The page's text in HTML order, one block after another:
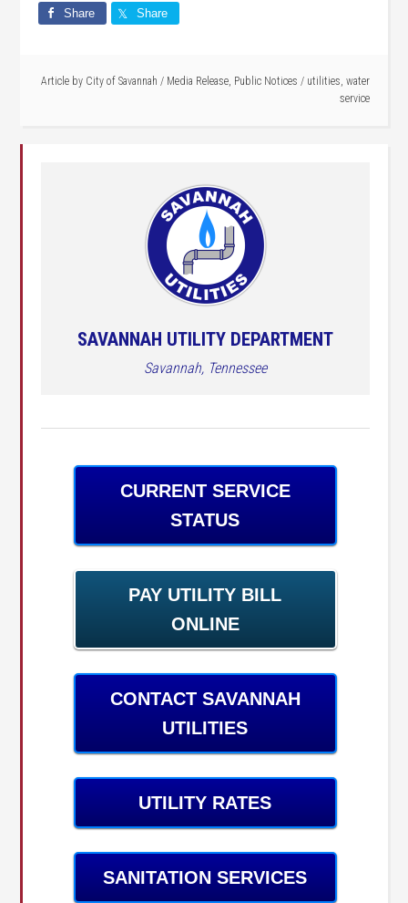
Share Share
Article by City of Savannah / Media Release, Public Notices / utilities, water
service
SAVANNAH UTILITY DEPARTMENT
Savannah, Tennessee
CURRENT SERVICE
STATUS
PAY UTILITY BILL
ONLINE
CONTACT SAVANNAH
UTILITIES
UTILITY RATES
SANITATION SERVICES